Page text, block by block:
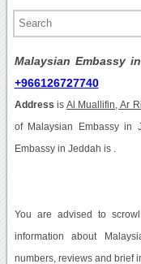
Malaysian Embassy
+966126727740
Address is Al Muallifin, Ar
of Malaysian Embassy in
Embassy in Jeddah is .
You are advised to
information about
numbers, reviews and brief